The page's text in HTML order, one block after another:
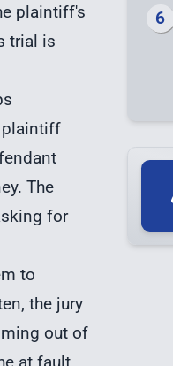
plaintiff's
trial is
plaintiff
The
for
to
the jury
out of
at fault